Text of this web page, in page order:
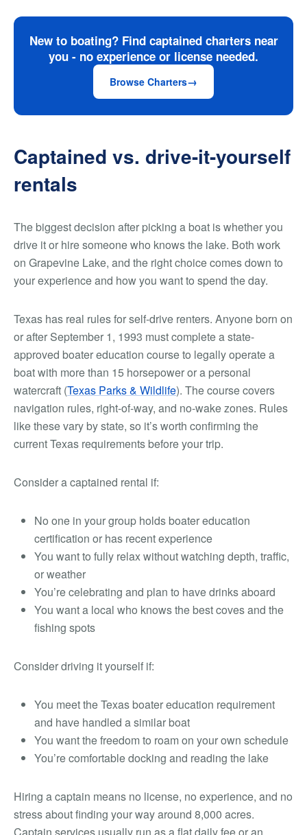
New to boating? Find captained charters near
you - no experience or license needed.
Browse Charters
Captained vs. drive-it-yourself
rentals
The biggest decision after picking a boat is whether you
drive it or hire someone who knows the lake. Both work
on Grapevine Lake, and the right choice comes down to
your experience and how you want to spend the day.
Texas has real rules for self-drive renters. Anyone born on
or after September 1, 1993 must complete a state-
approved boater education course to legally operate a
boat with more than 15 horsepower or a personal
watercraft (Texas Parks & Wildlife). The course covers
navigation rules, right-of-way, and no-wake zones. Rules
like these vary by state, so it’s worth confirming the
current Texas requirements before your trip.
Consider a captained rental if:
No one in your group holds boater education
certification or has recent experience
You want to fully relax without watching depth, traffic,
or weather
You’re celebrating and plan to have drinks aboard
You want a local who knows the best coves and the
fishing spots
Consider driving it yourself if:
You meet the Texas boater education requirement
and have handled a similar boat
You want the freedom to roam on your own schedule
You’re comfortable docking and reading the lake
Hiring a captain means no license, no experience, and no
stress about finding your way around 8,000 acres.